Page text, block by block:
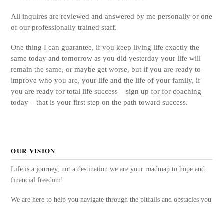
All inquires are reviewed and answered by me personally or one
of our professionally trained staff.
One thing I can guarantee, if you keep living life exactly the
same today and tomorrow as you did yesterday your life will
remain the same, or maybe get worse, but if you are ready to
improve who you are, your life and the life of your family, if
you are ready for total life success – sign up for for coaching
today – that is your first step on the path toward success.
OUR VISION
Life is a journey, not a destination we are your roadmap to hope and
financial freedom!
We are here to help you navigate through the pitfalls and obstacles you